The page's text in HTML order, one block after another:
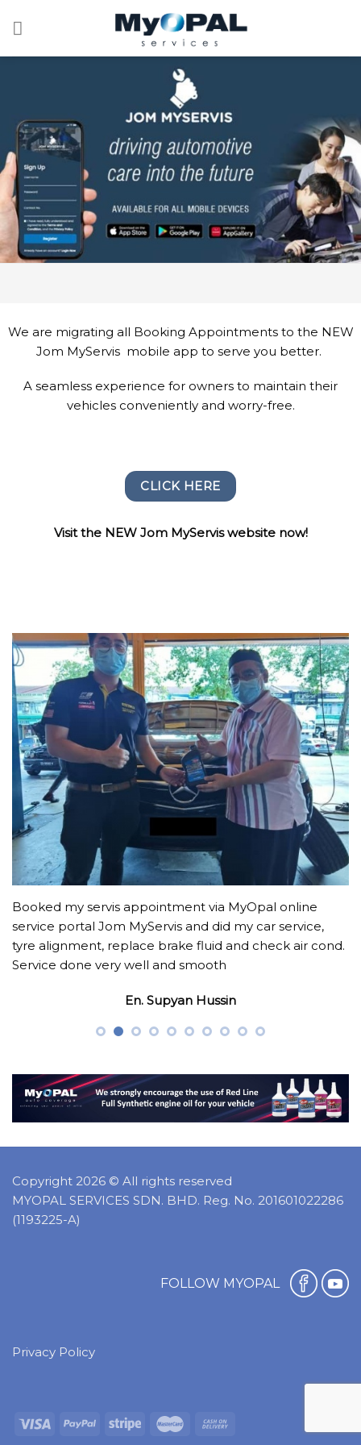
We are migrating all Booking Appointments to the NEW
Jom MyServis mobile app to serve you better.
A seamless experience for owners to maintain their
vehicles conveniently and worry-free.
CLICK HERE
Visit the NEW Jom MyServis website now!
Booked my servis appointment via MyOpal online
service portal Jom MyServis and did my car service,
tyre alignment, replace brake fluid and check air cond.
Service done very well and smooth
En. Supyan Hussin
Copyright 2026 © All rights reserved
MYOPAL SERVICES SDN. BHD. Reg. No. 201601022286
(1193225-A)
FOLLOW MYOPAL
Privacy Policy